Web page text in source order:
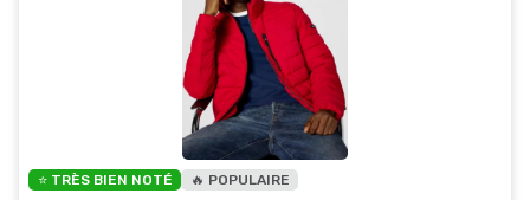
⭐ TRÈS BIEN NOTÉ 🔥 POPULAIRE